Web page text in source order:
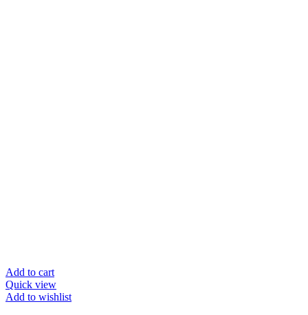
Add to cart
Quick view
Add to wishlist